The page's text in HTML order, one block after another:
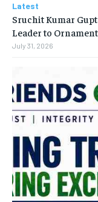
Latest
Sruchit Kumar
Leader to
July 31, 2026